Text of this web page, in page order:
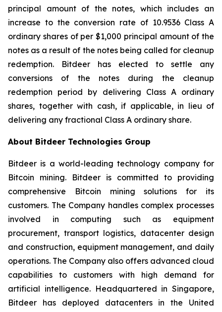
principal amount of the notes, which includes an
increase to the conversion rate of 10.9536 Class A
ordinary shares of per $1,000 principal amount of the
notes as a result of the notes being called for cleanup
redemption. Bitdeer has elected to settle any
conversions of the notes during the cleanup
redemption period by delivering Class A ordinary
shares, together with cash, if applicable, in lieu of
delivering any fractional Class A ordinary share.
About Bitdeer Technologies Group
Bitdeer is a world-leading technology company for
Bitcoin mining. Bitdeer is committed to providing
comprehensive Bitcoin mining solutions for its
customers. The Company handles complex processes
involved in computing such as equipment
procurement, transport logistics, datacenter design
and construction, equipment management, and daily
operations. The Company also offers advanced cloud
capabilities to customers with high demand for
artificial intelligence. Headquartered in Singapore,
Bitdeer has deployed datacenters in the United